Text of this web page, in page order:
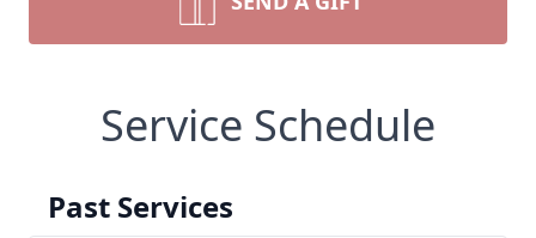
Service Schedule
Past Services